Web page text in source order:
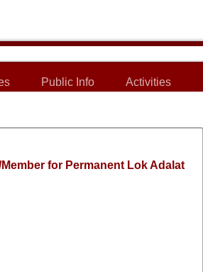
Public Info Activities
for Permanent Lok Adalat